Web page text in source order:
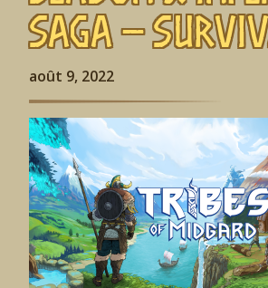
Saga –
août 9, 2022